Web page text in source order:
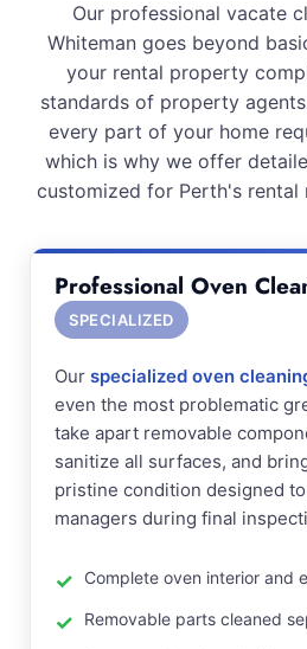
Our professional vacate
Whiteman goes beyond
your rental property
standards of property
every part of your home
which is why we offer
customized for Perth's rental
Professional Oven
SPECIALIZED
Our specialized oven
even the most problematic
take apart removable
sanitize all surfaces, and
pristine condition designed
managers during final
Complete oven interior and
Removable parts cleaned